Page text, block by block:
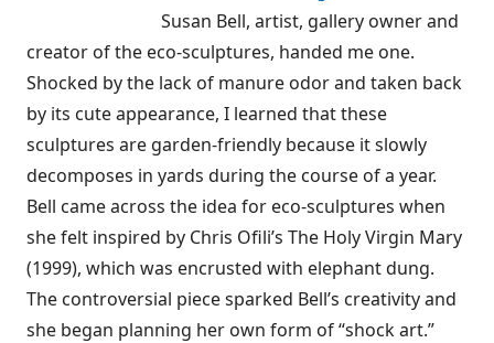
Susan Bell, artist, gallery owner and
creator of the eco-sculptures, handed me one.
Shocked by the lack of manure odor and taken back
by its cute appearance, I learned that these
sculptures are garden-friendly because it slowly
decomposes in yards during the course of a year.
Bell came across the idea for eco-sculptures when
she felt inspired by Chris Ofili’s The Holy Virgin Mary
(1999), which was encrusted with elephant dung.
The controversial piece sparked Bell’s creativity and
she began planning her own form of “shock art.”